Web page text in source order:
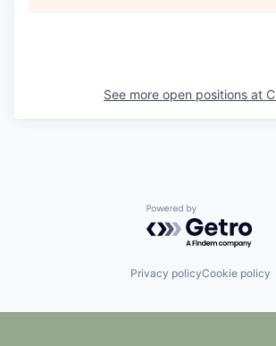
See more open positions at
Powered by
Privacy policyCookie policy